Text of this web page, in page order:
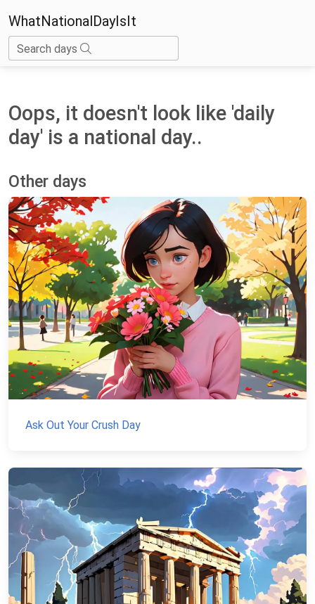
WhatNationalDayIsIt
Search days
Oops, it doesn't look like 'daily
day' is a national day..
Other days
Ask Out Your Crush Day